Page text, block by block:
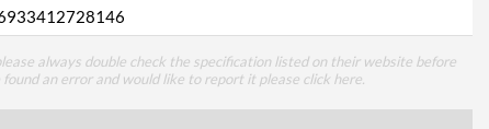
always double check the specification listed on their website before
an error and would like to report it please click here